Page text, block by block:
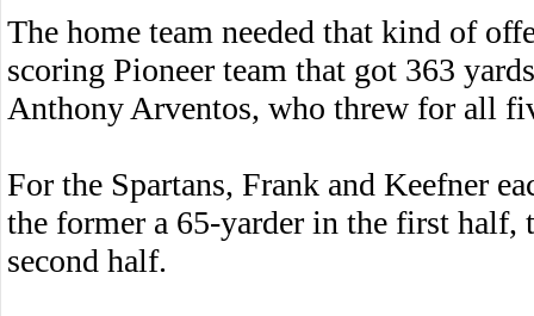
The home team needed that kind of
scoring Pioneer team that got 363
Anthony Arventos, who threw for all
For the Spartans, Frank and Keefner
the former a 65-yarder in the first half,
second half.